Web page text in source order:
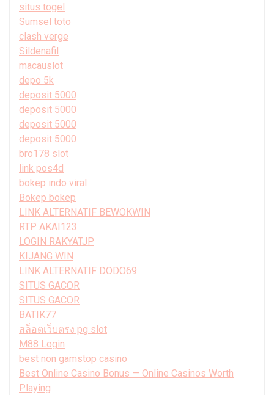
situs togel
Sumsel toto
clash verge
Sildenafil
macauslot
depo 5k
deposit 5000
deposit 5000
deposit 5000
deposit 5000
bro178 slot
link pos4d
bokep indo viral
Bokep bokep
LINK ALTERNATIF BEWOKWIN
RTP AKAI123
LOGIN RAKYATJP
KIJANG WIN
LINK ALTERNATIF DODO69
SITUS GACOR
SITUS GACOR
BATIK77
สล็อตเว็บตรง pg slot
M88 Login
best non gamstop casino
Best Online Casino Bonus — Online Casinos Worth
Playing